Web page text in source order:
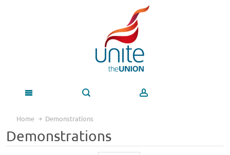
Home Demonstrations
Demonstrations